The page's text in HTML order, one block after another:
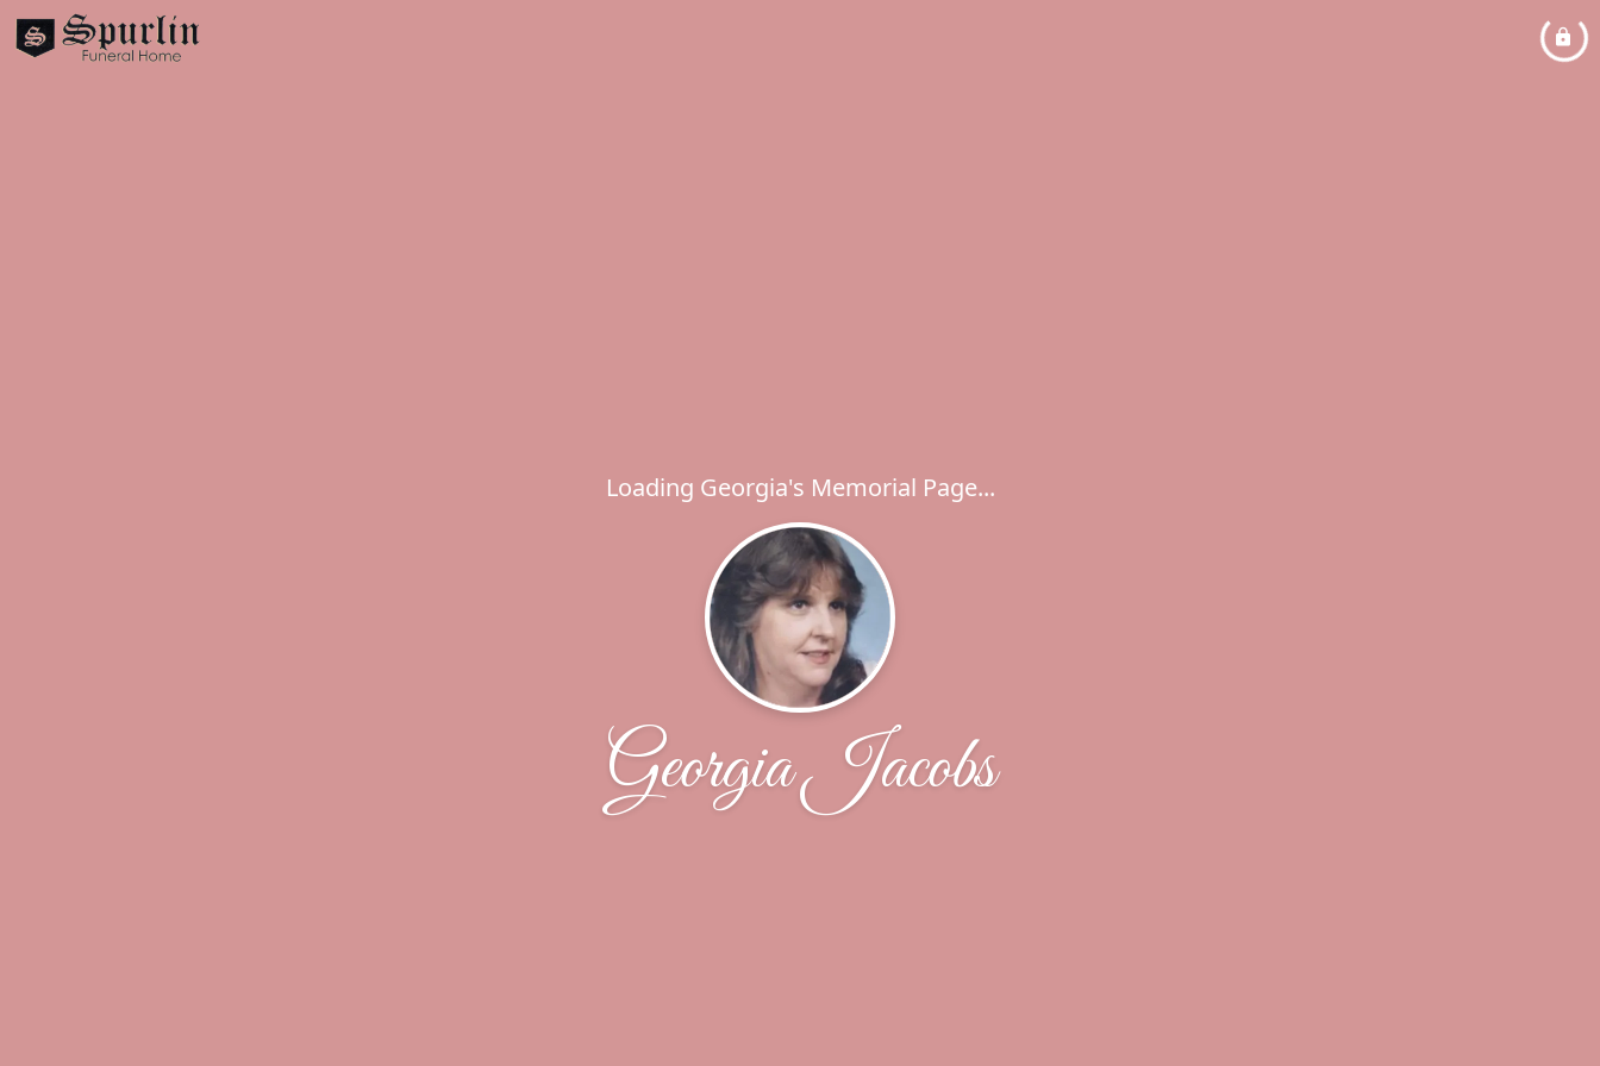
Loading Georgia's Memorial Page...
Georgia Jacobs